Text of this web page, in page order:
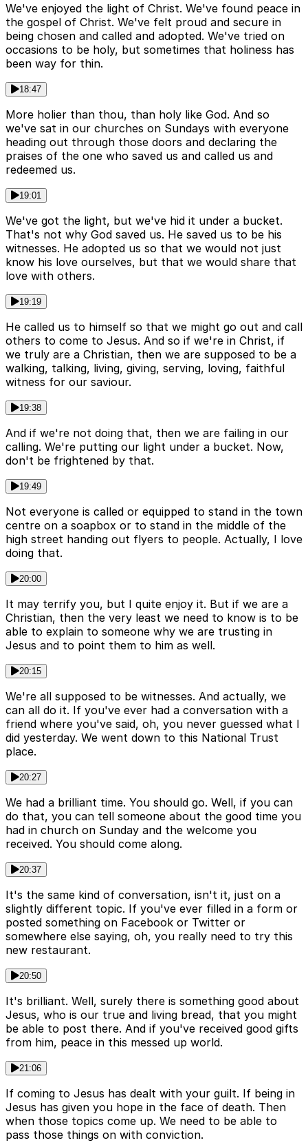
We've enjoyed the light of Christ. We've found peace in
the gospel of Christ. We've felt proud and secure in
being chosen and called and adopted. We've tried on
occasions to be holy, but sometimes that holiness has
been way for thin.
18:47
More holier than thou, than holy like God. And so
we've sat in our churches on Sundays with everyone
heading out through those doors and declaring the
praises of the one who saved us and called us and
redeemed us.
19:01
We've got the light, but we've hid it under a bucket.
That's not why God saved us. He saved us to be his
witnesses. He adopted us so that we would not just
know his love ourselves, but that we would share that
love with others.
19:19
He called us to himself so that we might go out and call
others to come to Jesus. And so if we're in Christ, if
we truly are a Christian, then we are supposed to be a
walking, talking, living, giving, serving, loving, faithful
witness for our saviour.
19:38
And if we're not doing that, then we are failing in our
calling. We're putting our light under a bucket. Now,
don't be frightened by that.
19:49
Not everyone is called or equipped to stand in the town
centre on a soapbox or to stand in the middle of the
high street handing out flyers to people. Actually, I love
doing that.
20:00
It may terrify you, but I quite enjoy it. But if we are a
Christian, then the very least we need to know is to be
able to explain to someone why we are trusting in
Jesus and to point them to him as well.
20:15
We're all supposed to be witnesses. And actually, we
can all do it. If you've ever had a conversation with a
friend where you've said, oh, you never guessed what I
did yesterday. We went down to this National Trust
place.
20:27
We had a brilliant time. You should go. Well, if you can
do that, you can tell someone about the good time you
had in church on Sunday and the welcome you
received. You should come along.
20:37
It's the same kind of conversation, isn't it, just on a
slightly different topic. If you've ever filled in a form or
posted something on Facebook or Twitter or
somewhere else saying, oh, you really need to try this
new restaurant.
20:50
It's brilliant. Well, surely there is something good about
Jesus, who is our true and living bread, that you might
be able to post there. And if you've received good gifts
from him, peace in this messed up world.
21:06
If coming to Jesus has dealt with your guilt. If being in
Jesus has given you hope in the face of death. Then
when those topics come up. We need to be able to
pass those things on with conviction.